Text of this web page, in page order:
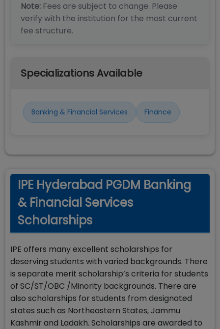
Note: Fees are subject to change. Please
verify with the institution for the most current
fee structure.
Specializations Available
Banking & Financial Services Finance
IPE Hyderabad PGDM Banking
& Financial Services
Scholarships
IPE offers many excellent scholarships for
deserving students with varied backgrounds. There
is separate merit scholarship’s criteria for students
of SC/ST/OBC /Minority backgrounds. There are
also scholarships for students from designated
states such as Northeastern States, Jammu
Kashmir and Ladakh. Scholarships are awarded to